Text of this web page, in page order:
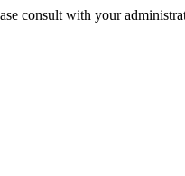
consult with your